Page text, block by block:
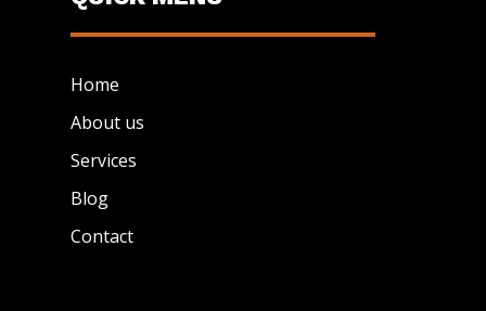
Home
About us
Services
Blog
Contact